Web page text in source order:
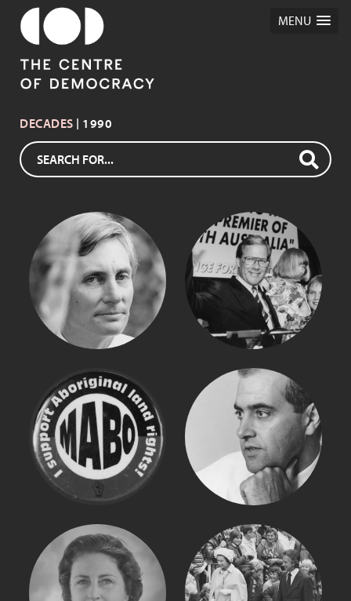
MENU
DECADES | 1990
JOHN BANNON DEAN BROWN
EDDIE MABO JOHN OLSEN
DAME ROMA
QUEEN ELIZABETH